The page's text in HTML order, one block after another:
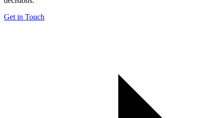
Get in Touch